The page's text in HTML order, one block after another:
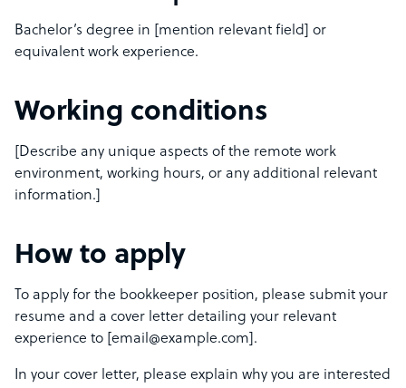
Bachelor’s degree in [mention relevant field] or
equivalent work experience.
Working conditions
[Describe any unique aspects of the remote work
environment, working hours, or any additional relevant
information.]
How to apply
To apply for the bookkeeper position, please submit your
resume and a cover letter detailing your relevant
experience to [email@example.com].
In your cover letter, please explain why you are interested